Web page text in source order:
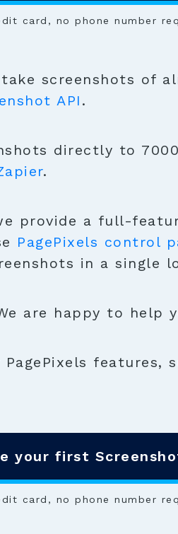
card, no phone number
screenshots of
API .
directly to
.
provide a full-
PagePixels control
in a single
are happy to help
features,
your first
card, no phone number